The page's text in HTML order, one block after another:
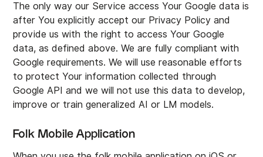
The only way our Service access Your Google data is
after You explicitly accept our Privacy Policy and
provide us with the right to access Your Google
data, as defined above. We are fully compliant with
Google requirements. We will use reasonable efforts
to protect Your information collected through
Google API and we will not use this data to develop,
improve or train generalized AI or LM models.
Folk Mobile Application